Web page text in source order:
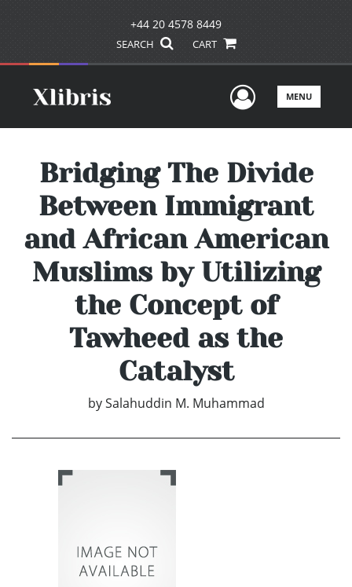
+44 20 4578 8449
SEARCH CART
UserMENU
Bridging The Divide
Between Immigrant
and African American
Muslims by Utilizing
the Concept of
Tawheed as the
Catalyst
by Salahuddin M. Muhammad